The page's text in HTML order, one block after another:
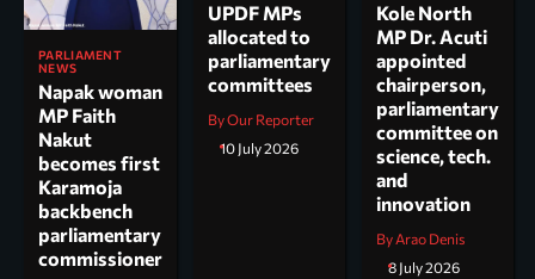
PARLIAMENT
NEWS
Napak woman
MP Faith
Nakut
becomes first
Karamoja
backbench
parliamentary
commissioner
UPDF MPs
allocated to
parliamentary
committees
By Our Reporter
10 July 2026
Kole North
MP Dr. Acuti
appointed
chairperson,
parliamentary
committee on
science, tech.
and
innovation
By Arao Denis
8 July 2026